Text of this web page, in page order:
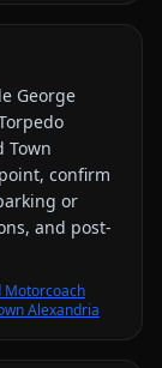
George
Town
confirm
or
and post-
Motorcoach
Alexandria